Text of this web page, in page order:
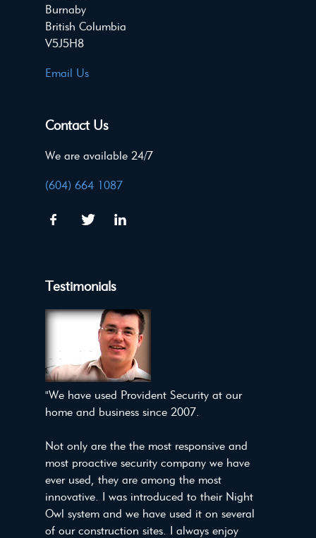
Burnaby
British Columbia
V5J5H8
Email Us
Contact Us
We are available 24/7
(604) 664 1087
Testimonials
"We have used Provident Security at our
home and business since 2007.
Not only are the the most responsive and
most proactive security company we have
ever used, they are among the most
innovative. I was introduced to their Night
Owl system and we have used it on several
of our construction sites. I always enjoy